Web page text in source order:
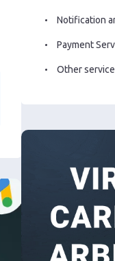
Notification
Payment
Other